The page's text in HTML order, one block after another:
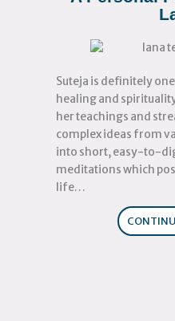
Suteja is definitely
healing and
her teachings and
complex ideas from
into short, easy-to-
meditations which
life…